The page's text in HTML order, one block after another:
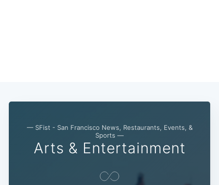
— SFist - San Francisco News, Restaurants, Events, &
Sports —
Arts & Entertainment